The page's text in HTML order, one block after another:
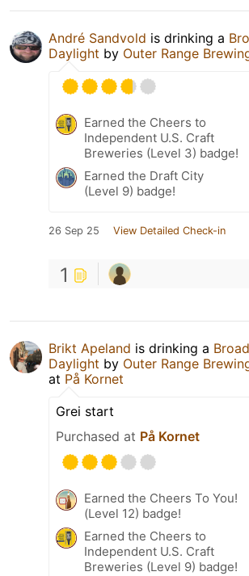
André Sandvold is drinking a
Daylight by Outer Range
Earned the Cheers to
Independent U.S. Craft
Breweries (Level 3) badge!
Earned the Draft City
(Level 9) badge!
26 Sep 25 View Detailed Check-in
1
Brikt Apeland is drinking a Broad
Daylight by Outer Range
at På Kornet
Grei start
Purchased at På Kornet
Earned the Cheers To You!
(Level 12) badge!
Earned the Cheers to
Independent U.S. Craft
Breweries (Level 9) badge!